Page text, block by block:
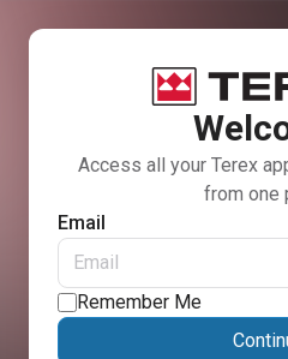
Access all your Terex
from one
Email
Remember Me